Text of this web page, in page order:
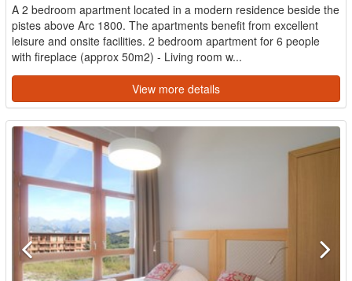
A 2 bedroom apartment located in a modern residence beside the
pistes above Arc 1800. The apartments benefit from excellent
leisure and onsite facilities. 2 bedroom apartment for 6 people
with fireplace (approx 50m2) - Living room w...
View more details